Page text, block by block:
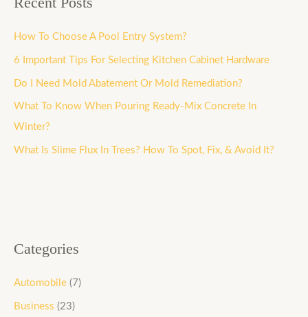
c
h
How To Choose A Pool Entry System?
6 Important Tips For Selecting Kitchen Cabinet Hardware
Do I Need Mold Abatement Or Mold Remediation?
What To Know When Pouring Ready-Mix Concrete In
Winter?
What Is Slime Flux In Trees? How To Spot, Fix, & Avoid It?
Categories
Automobile (7)
Business (23)